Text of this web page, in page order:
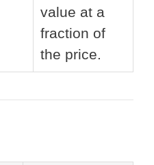
value at a
fraction of
the price.